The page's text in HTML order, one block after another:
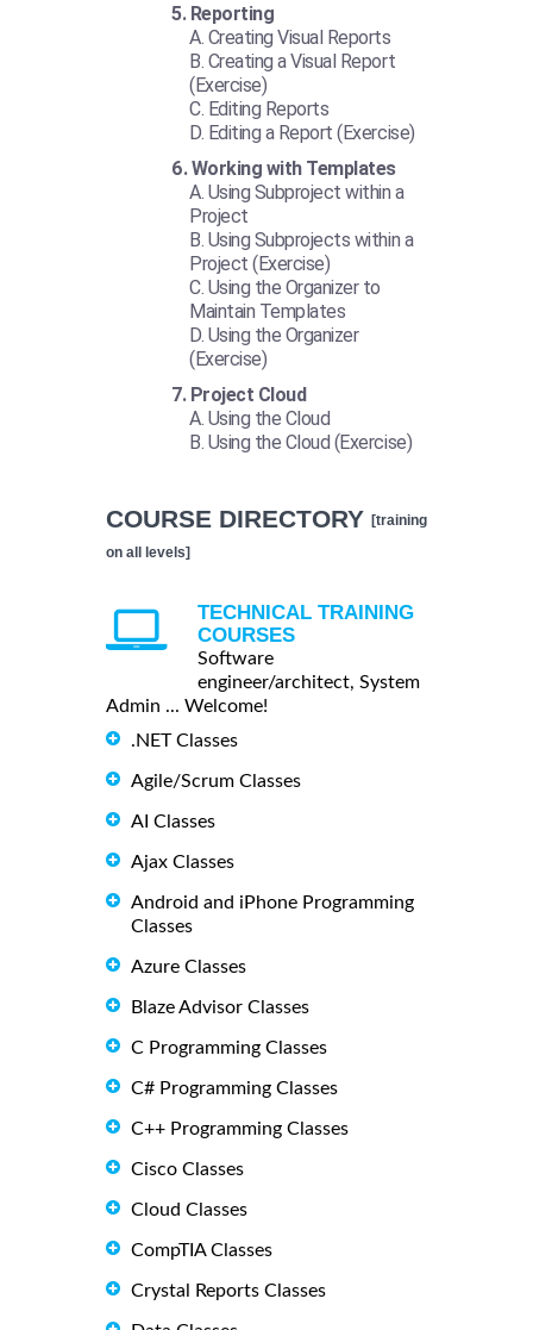
Reporting
Creating Visual Reports
Creating a Visual Report
(Exercise)
Editing Reports
Editing a Report (Exercise)
Working with Templates
Using Subproject within a
Project
Using Subprojects within a
Project (Exercise)
Using the Organizer to
Maintain Templates
Using the Organizer
(Exercise)
Project Cloud
Using the Cloud
Using the Cloud (Exercise)
COURSE DIRECTORY [training
on all levels]
TECHNICAL TRAINING
COURSES
Software
engineer/architect, System
Admin ... Welcome!
.NET Classes
Agile/Scrum Classes
AI Classes
Ajax Classes
Android and iPhone Programming
Classes
Azure Classes
Blaze Advisor Classes
C Programming Classes
C# Programming Classes
C++ Programming Classes
Cisco Classes
Cloud Classes
CompTIA Classes
Crystal Reports Classes